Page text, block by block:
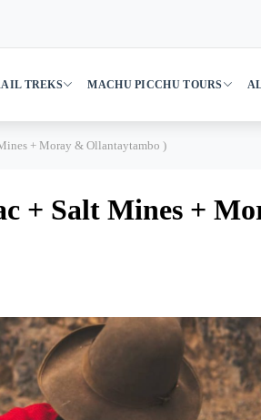
TREKS MACHU PICCHU TOURS
+ Moray & Ollantaytambo )
+ Salt Mines +